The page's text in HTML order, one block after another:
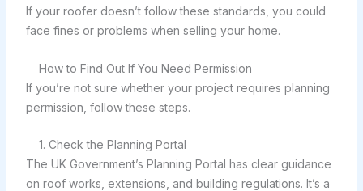
If your roofer doesn’t follow these standards, you could
face fines or problems when selling your home.
How to Find Out If You Need Permission
If you’re not sure whether your project requires planning
permission, follow these steps.
1. Check the Planning Portal
The UK Government’s Planning Portal has clear guidance
on roof works, extensions, and building regulations. It’s a